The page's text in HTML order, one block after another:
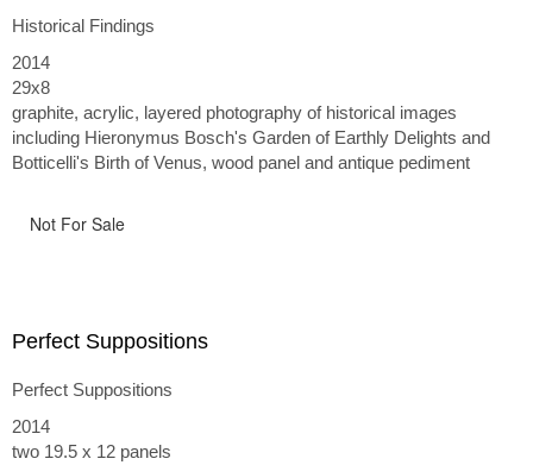
Historical Findings
2014
29x8
graphite, acrylic, layered photography of historical images
including Hieronymus Bosch's Garden of Earthly Delights and
Botticelli's Birth of Venus, wood panel and antique pediment
Not For Sale
Perfect Suppositions
Perfect Suppositions
2014
two 19.5 x 12 panels